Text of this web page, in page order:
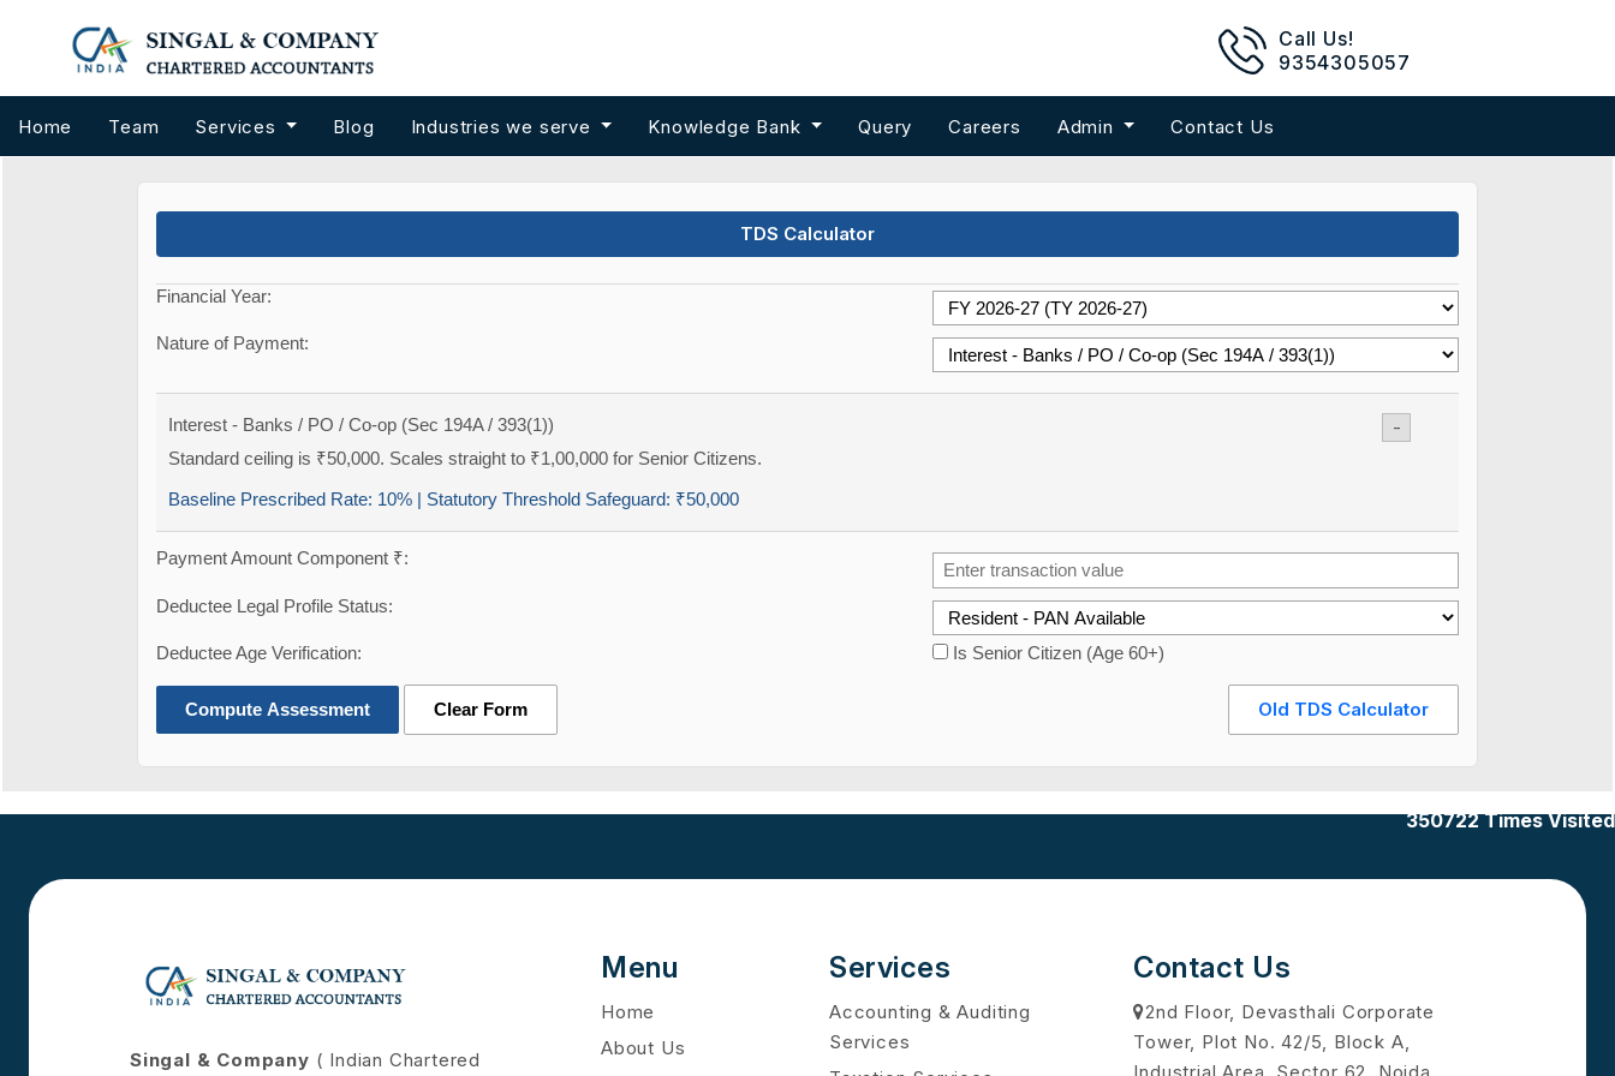
Call Us!
9354305057
Home Team Services Blog Industries we serve Knowledge Bank Query Careers Admin Contact Us
TDS Calculator
Financial Year:
Nature of Payment:
-
Interest - Banks / PO / Co-op (Sec 194A / 393(1))
Standard ceiling is ₹50,000. Scales straight to ₹1,00,000 for Senior Citizens.
Baseline Prescribed Rate: 10% | Statutory Threshold Safeguard: ₹50,000
Payment Amount Component ₹:
Deductee Legal Profile Status:
Deductee Age Verification: Is Senior Citizen (Age 60+)
Compute Assessment Clear Form Old TDS Calculator
350722 Times Visited
Singal & Company ( Indian Chartered
Menu
Home
About Us
Services
Accounting & Auditing
Services
Contact Us
2nd Floor, Devasthali Corporate
Tower, Plot No. 42/5, Block A,